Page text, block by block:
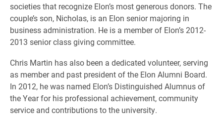
societies that recognize Elon’s most generous donors. The
couple’s son, Nicholas, is an Elon senior majoring in
business administration. He is a member of Elon’s 2012-
2013 senior class giving committee.
Chris Martin has also been a dedicated volunteer, serving
as member and past president of the Elon Alumni Board.
In 2012, he was named Elon’s Distinguished Alumnus of
the Year for his professional achievement, community
service and contributions to the university.